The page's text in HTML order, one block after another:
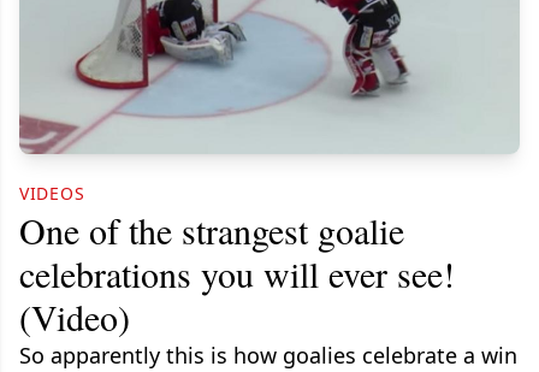
VIDEOS
One of the strangest goalie
celebrations you will ever see!
(Video)
So apparently this is how goalies celebrate a win